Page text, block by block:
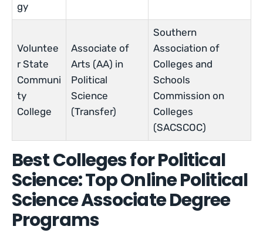
gy
Voluntee
r State
Communi
ty
College
Associate of
Arts (AA) in
Political
Science
(Transfer)
Southern
Association of
Colleges and
Schools
Commission on
Colleges
(SACSCOC)
Best Colleges for Political
Science: Top Online Political
Science Associate Degree
Programs